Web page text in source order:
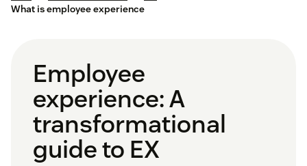
What is employee experience
Employee
experience: A
transformational
guide to EX